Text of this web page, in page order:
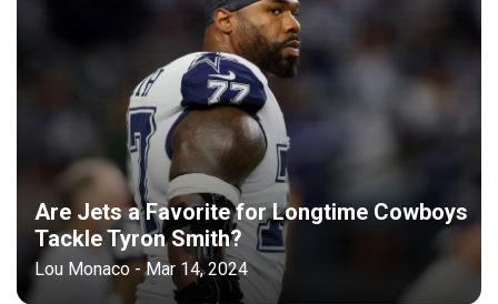
Are Jets a Favorite for Longtime Cowboys
Tackle Tyron Smith?
Lou Monaco - Mar 14, 2024